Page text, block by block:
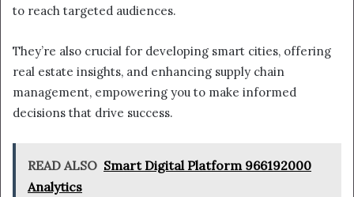
to reach targeted audiences.
They’re also crucial for developing smart cities, offering
real estate insights, and enhancing supply chain
management, empowering you to make informed
decisions that drive success.
READ ALSO Smart Digital Platform 966192000
Analytics